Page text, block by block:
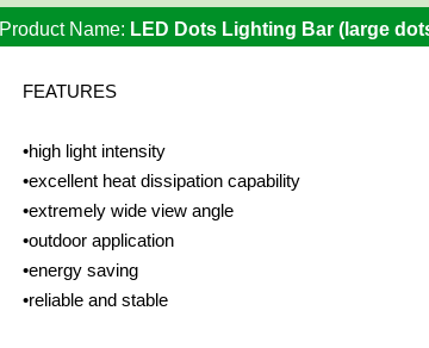
Product Name: LED Dots Lighting Bar (large
FEATURES
•high light intensity
•excellent heat dissipation capability
•extremely wide view angle
•outdoor application
•energy saving
•reliable and stable